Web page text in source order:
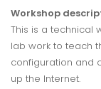
Workshop
This is a technical
lab work to teach
configuration and
up the Internet.